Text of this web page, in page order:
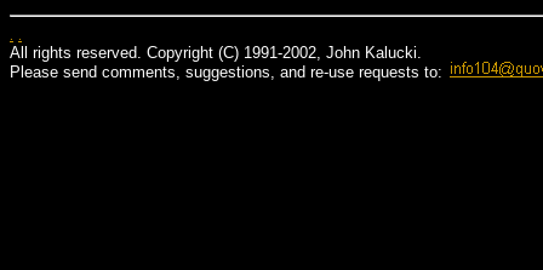
All rights reserved. Copyright (C) 1991-2002, John Kalucki.
Please send comments, suggestions, and re-use requests to: